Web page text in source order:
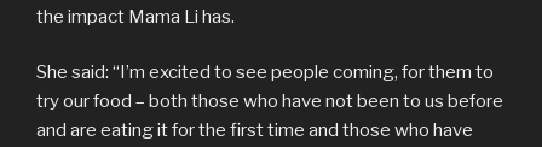
the impact Mama Li has.
She said: “I’m excited to see people coming, for them to
try our food – both those who have not been to us before
and are eating it for the first time and those who have